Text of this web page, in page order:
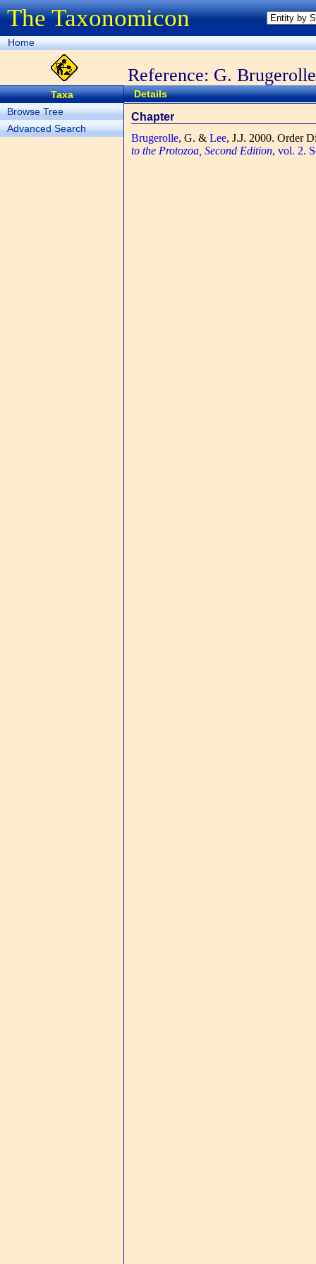
The Taxonomicon
Home
Reference: G.
Taxa
Browse Tree
Advanced Search
Details
Chapter
Brugerolle, G. & Lee, J.J. 2000. Order
to the Protozoa, Second Edition, vol. 2.